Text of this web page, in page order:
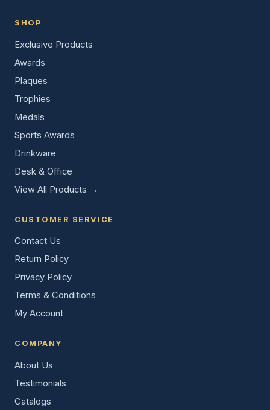
SHOP
Exclusive Products
Awards
Plaques
Trophies
Medals
Sports Awards
Drinkware
Desk & Office
View All Products →
CUSTOMER SERVICE
Contact Us
Return Policy
Privacy Policy
Terms & Conditions
My Account
COMPANY
About Us
Testimonials
Catalogs